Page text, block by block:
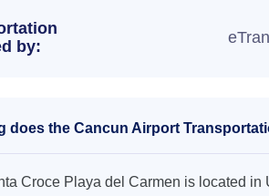
by:
does the Cancun Airport
Croce Playa del Carmen is located in